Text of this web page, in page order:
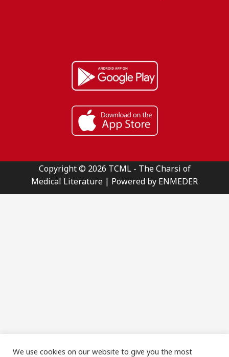
Copyright © 2026 TCML - The Charsi of
Medical Literature | Powered by ENMEDER
We use cookies on our website to give you the most